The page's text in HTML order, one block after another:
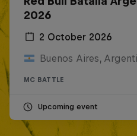
2026
2 October 2026
Buenos Aires,
MC BATTLE
Upcoming event